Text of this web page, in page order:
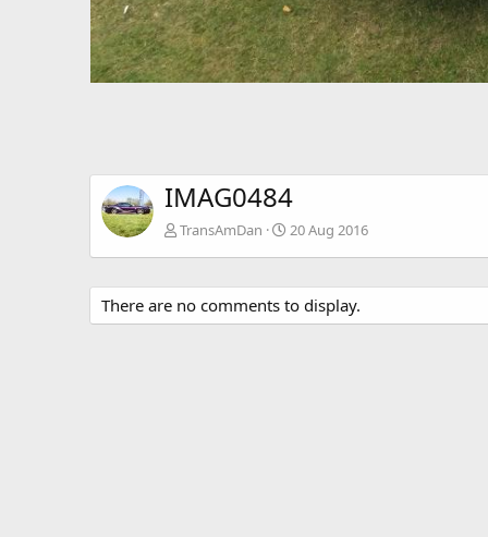
IMAG0484
TransAmDan 20 Aug 2016
There are no comments to display.